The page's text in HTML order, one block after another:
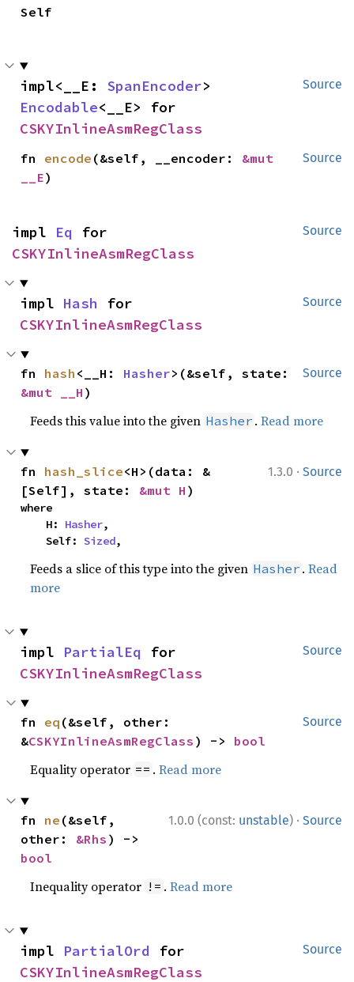
Self
Source
impl<__E: SpanEncoder
Encodable
CSKYInlineAsmRegClass
Source
fn encode (&self, __encoder: &mut
__E)
Source
impl Eq
CSKYInlineAsmRegClass
Source
impl Hash
CSKYInlineAsmRegClass
Source
fn hash <__H: Hasher
&mut __H )
Feeds this value into the given Hasher .Read more
1.3.0 · Source
fn hash_slice<H>(data: &
[Self], state: &mut H )
where
    H:
Hasher,
    Self:
Sized,
Feeds a slice of this type into the given Hasher .Read
more
Source
impl PartialEq
CSKYInlineAsmRegClass
Source
fn eq (&self, other:
&CSKYInlineAsmRegClass ) -> bool
Equality operator == .Read more
1.0.0 (const: unstable) · Source
fn ne (&self,
other: &Rhs
bool
Inequality operator != .Read more
Source
impl PartialOrd
CSKYInlineAsmRegClass